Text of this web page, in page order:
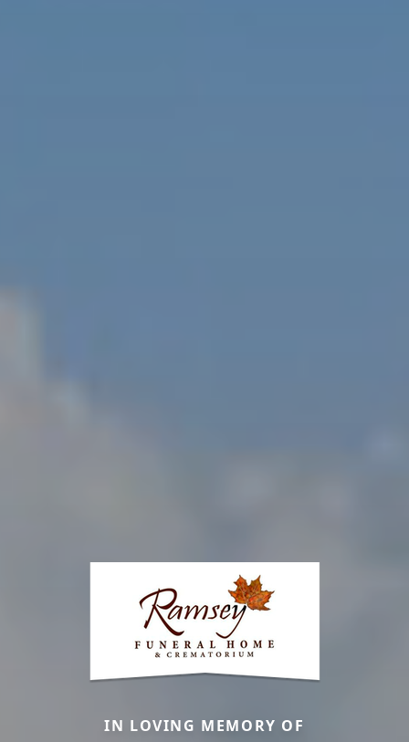
IN LOVING MEMORY OF